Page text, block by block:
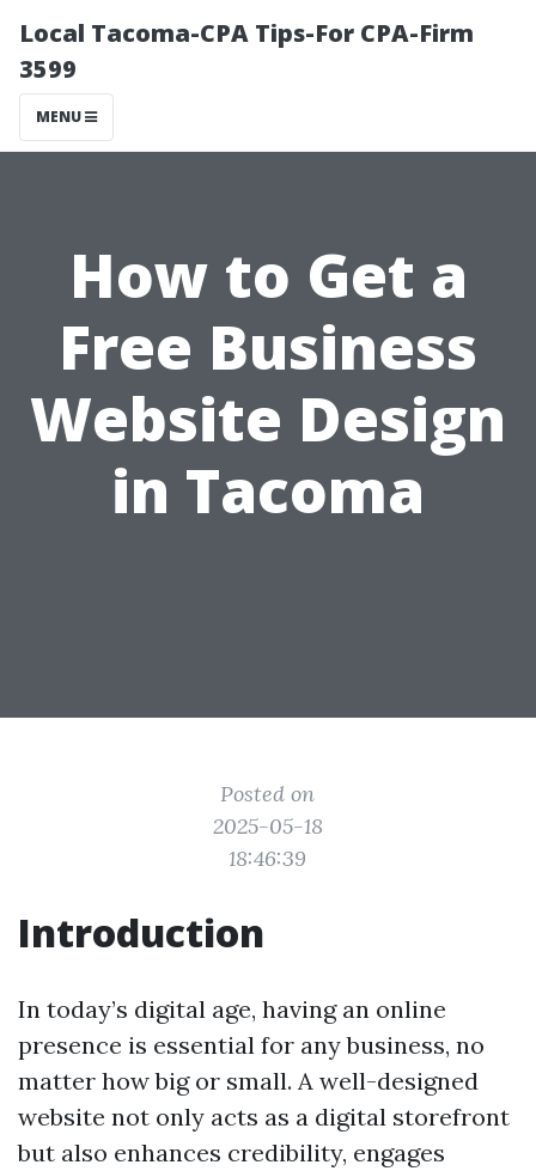
Local Tacoma-CPA Tips-For CPA-Firm
3599
MENU
How to Get a
Free Business
Website Design
in Tacoma
Posted on
2025-05-18
18:46:39
Introduction
In today’s digital age, having an online
presence is essential for any business, no
matter how big or small. A well-designed
website not only acts as a digital storefront
but also enhances credibility, engages